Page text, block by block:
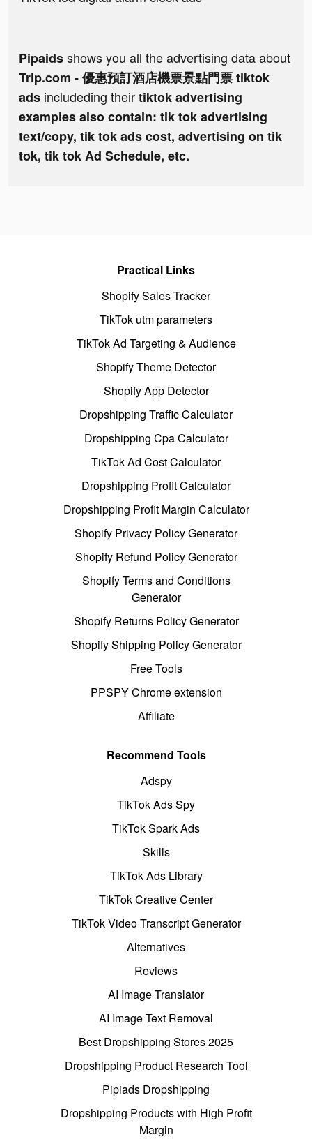
Pipaidsshows you all the advertising data about
Trip.com - 優惠預訂酒店機票景點門票 tiktok
ads includeding theirtiktok advertising
examples also contain: tik tok advertising
text/copy, tik tok ads cost, advertising on tik
tok, tik tok Ad Schedule, etc.
Practical Links
Shopify Sales Tracker
TikTok utm parameters
TikTok Ad Targeting & Audience
Shopify Theme Detector
Shopify App Detector
Dropshipping Traffic Calculator
Dropshipping Cpa Calculator
TikTok Ad Cost Calculator
Dropshipping Profit Calculator
Dropshipping Profit Margin Calculator
Shopify Privacy Policy Generator
Shopify Refund Policy Generator
Shopify Terms and Conditions
Generator
Shopify Returns Policy Generator
Shopify Shipping Policy Generator
Free Tools
PPSPY Chrome extension
Affiliate
Recommend Tools
Adspy
TikTok Ads Spy
TikTok Spark Ads
Skills
TikTok Ads Library
TikTok Creative Center
TikTok Video Transcript Generator
Alternatives
Reviews
AI Image Translator
AI Image Text Removal
Best Dropshipping Stores 2025
Dropshipping Product Research Tool
Pipiads Dropshipping
Dropshipping Products with High Profit
Margin